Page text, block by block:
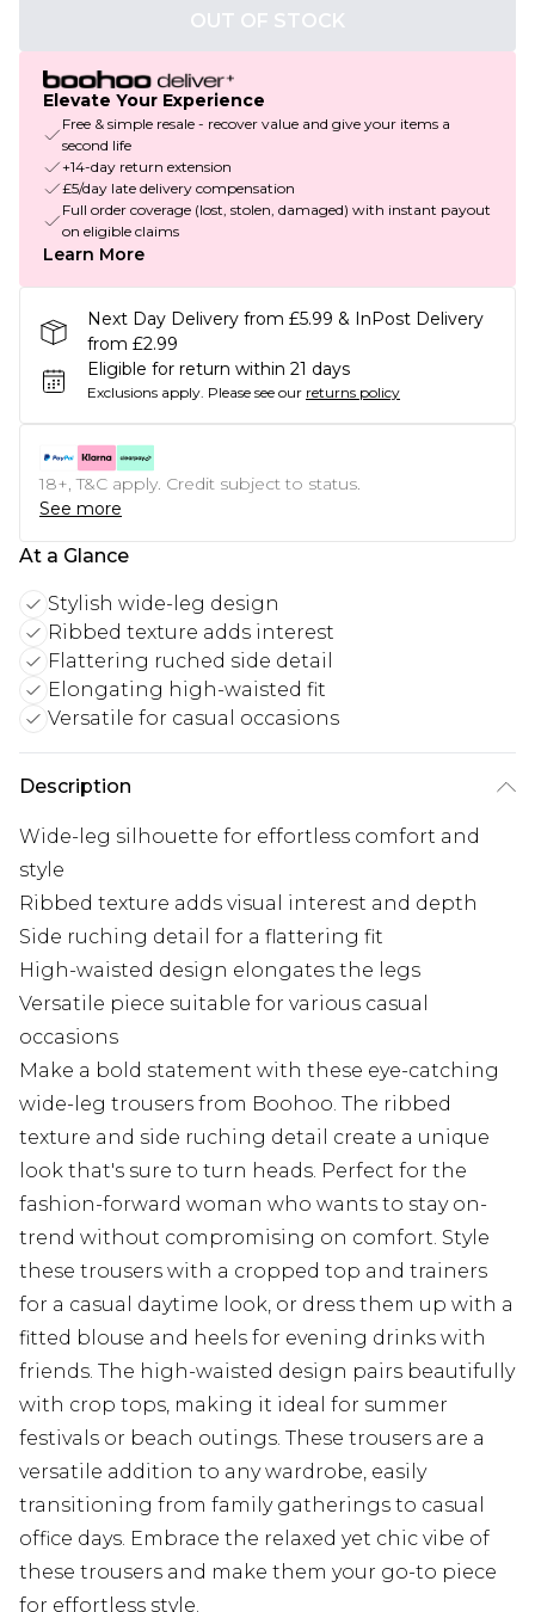
OUT OF STOCK
Elevate Your Experience
Free & simple resale - recover value and give your items a
second life
+14-day return extension
£5/day late delivery compensation
Full order coverage (lost, stolen, damaged) with instant payout
on eligible claims
Learn More
Next Day Delivery from £5.99 & InPost Delivery
from £2.99
Eligible for return within 21 days
Exclusions apply. Please see our returns policy
18+, T&C apply. Credit subject to status.
See more
At a Glance
Stylish wide-leg design
Ribbed texture adds interest
Flattering ruched side detail
Elongating high-waisted fit
Versatile for casual occasions
Description
Wide-leg silhouette for effortless comfort and
style
Ribbed texture adds visual interest and depth
Side ruching detail for a flattering fit
High-waisted design elongates the legs
Versatile piece suitable for various casual
occasions
Make a bold statement with these eye-catching
wide-leg trousers from Boohoo. The ribbed
texture and side ruching detail create a unique
look that's sure to turn heads. Perfect for the
fashion-forward woman who wants to stay on-
trend without compromising on comfort. Style
these trousers with a cropped top and trainers
for a casual daytime look, or dress them up with a
fitted blouse and heels for evening drinks with
friends. The high-waisted design pairs beautifully
with crop tops, making it ideal for summer
festivals or beach outings. These trousers are a
versatile addition to any wardrobe, easily
transitioning from family gatherings to casual
office days. Embrace the relaxed yet chic vibe of
these trousers and make them your go-to piece
for effortless style.